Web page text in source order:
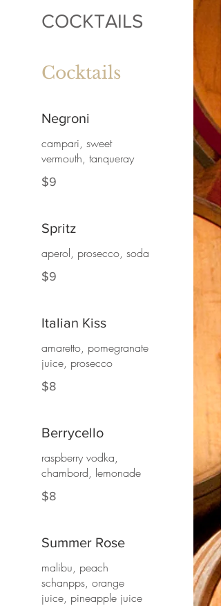
COCKTAILS
Cocktails
Negroni
campari, sweet
vermouth, tanqueray
$9
Spritz
aperol, prosecco, soda
$9
Italian Kiss
amaretto, pomegranate
juice, prosecco
$8
Berrycello
raspberry vodka,
chambord, lemonade
$8
Summer Rose
malibu, peach
schanpps, orange
juice, pineapple juice